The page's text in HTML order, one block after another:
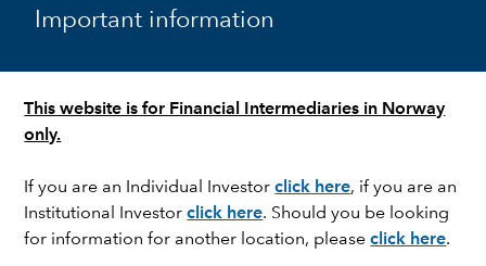
Important information
This website is for Financial Intermediaries in Norway
only.
If you are an Individual Investorclick here, if you are an
Institutional Investor click here. Should you be looking
for information for another location, pleaseclick here.
What earnings season
revealed about US consumers